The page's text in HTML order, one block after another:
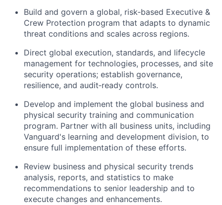
Build and govern a global, risk‑based Executive &
Crew Protection program that adapts to dynamic
threat conditions and scales across regions.
Direct global execution, standards, and lifecycle
management for technologies, processes, and site
security operations; establish governance,
resilience, and audit‑ready controls.
Develop and implement the global business and
physical security training and communication
program. Partner with all business units, including
Vanguard's learning and development division, to
ensure full implementation of these efforts.
Review business and physical security trends
analysis, reports, and statistics to make
recommendations to senior leadership and to
execute changes and enhancements.